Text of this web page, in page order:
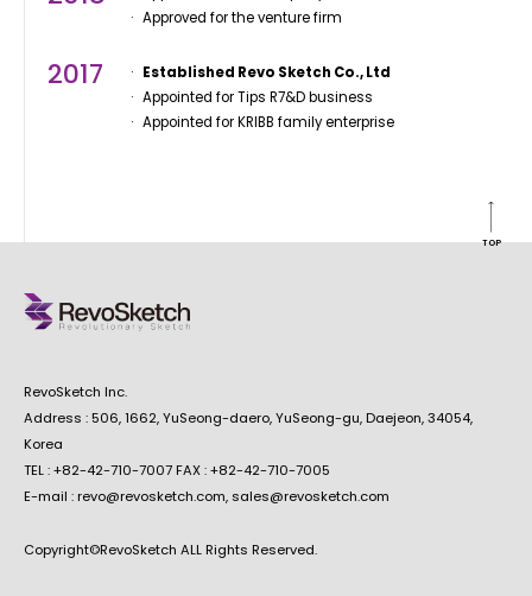
Approved for the venture firm
2017
Established Revo Sketch Co., Ltd
Appointed for Tips R7&D business
Appointed for KRIBB family enterprise
RevoSketch Inc.
Address : 506, 1662, YuSeong-daero, YuSeong-gu, Daejeon, 34054,
Korea
TEL : +82-42-710-7007 FAX : +82-42-710-7005
E-mail : revo@revosketch.com, sales@revosketch.com
Copyright©RevoSketch ALL Rights Reserved.
TOP